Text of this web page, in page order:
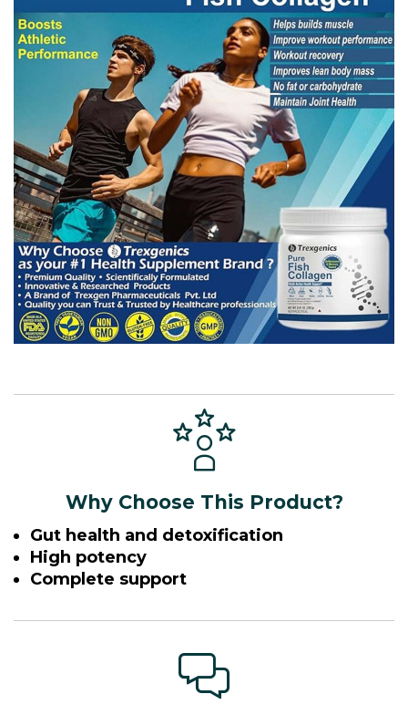
Why Choose This Product?
Gut health and detoxification
High potency
Complete support